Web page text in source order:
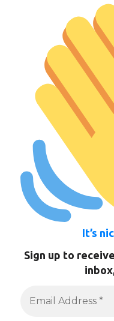
It’s
Sign up to